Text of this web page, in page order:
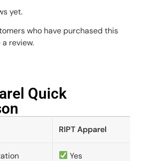
yet.
who have purchased this
review.
Quick
RIPT Apparel
Yes